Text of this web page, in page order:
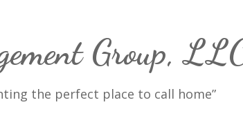
Group,
the perfect place to call home”